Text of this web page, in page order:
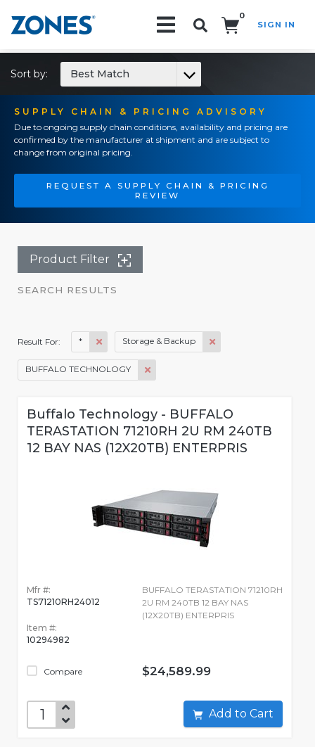
0
SIGN IN
SUPPLY CHAIN & PRICING ADVISORY
Due to ongoing supply chain conditions, availability and pricing are
confirmed by the manufacturer at shipment and are subject to
change from original pricing.
REQUEST A SUPPLY CHAIN & PRICING
REVIEW
Sort by: Best Match
Product Filter
SEARCH RESULTS
Result For: * Storage & Backup
BUFFALO TECHNOLOGY
Buffalo Technology - BUFFALO
TERASTATION 71210RH 2U RM 240TB
12 BAY NAS (12X20TB) ENTERPRIS
Mfr #:
TS71210RH24012
Item #:
10294982
Compare
BUFFALO TERASTATION 71210RH
2U RM 240TB 12 BAY NAS
(12X20TB) ENTERPRIS
$24,589.99
Add to Cart